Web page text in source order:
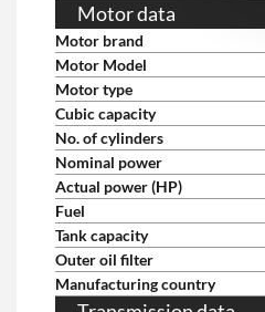
Motor data
Motor brand
Motor Model
Motor type
Cubic capacity
No. of cylinders
Nominal power
Actual power (HP)
Fuel
Tank capacity
Outer oil filter
Manufacturing country